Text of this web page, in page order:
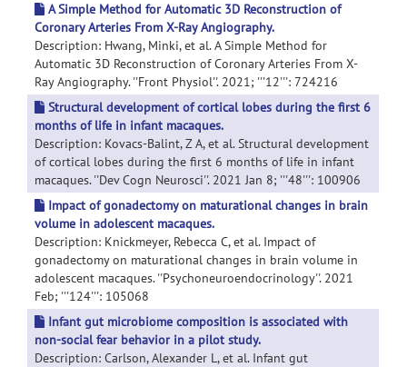
A Simple Method for Automatic 3D Reconstruction of
Coronary Arteries From X-Ray Angiography.
Description: Hwang, Minki, et al. A Simple Method for
Automatic 3D Reconstruction of Coronary Arteries From X-
Ray Angiography. ''Front Physiol''. 2021; '''12''': 724216
Structural development of cortical lobes during the first 6
months of life in infant macaques.
Description: Kovacs-Balint, Z A, et al. Structural development
of cortical lobes during the first 6 months of life in infant
macaques. ''Dev Cogn Neurosci''. 2021 Jan 8; '''48''': 100906
Impact of gonadectomy on maturational changes in brain
volume in adolescent macaques.
Description: Knickmeyer, Rebecca C, et al. Impact of
gonadectomy on maturational changes in brain volume in
adolescent macaques. ''Psychoneuroendocrinology''. 2021
Feb; '''124''': 105068
Infant gut microbiome composition is associated with
non-social fear behavior in a pilot study.
Description: Carlson, Alexander L, et al. Infant gut